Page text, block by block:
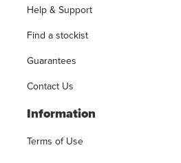
Help & Support
Find a stockist
Guarantees
Contact Us
Information
Terms of Use